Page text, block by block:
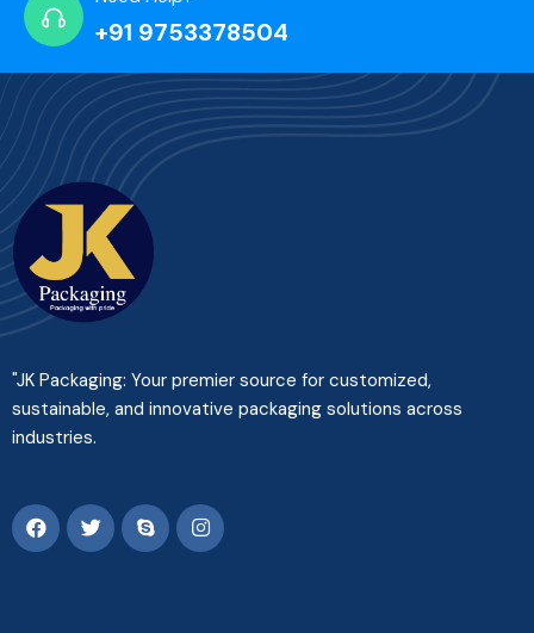
+91 9753378504
"JK Packaging: Your premier source for customized,
sustainable, and innovative packaging solutions across
industries.